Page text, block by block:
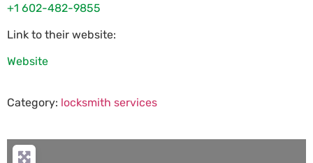
+1 602-482-9855
Link to their website:
Website
Category: locksmith services